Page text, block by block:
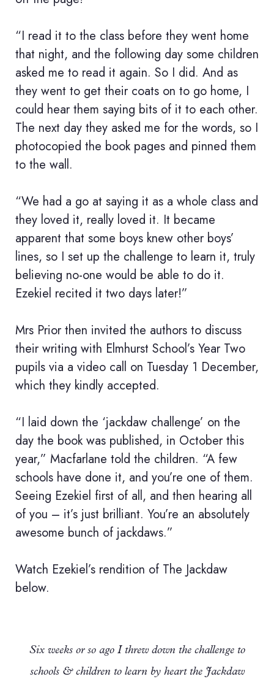
“I read it to the class before they went home
that night, and the following day some children
asked me to read it again. So I did. And as
they went to get their coats on to go home, I
could hear them saying bits of it to each other.
The next day they asked me for the words, so I
photocopied the book pages and pinned them
to the wall.
“We had a go at saying it as a whole class and
they loved it, really loved it. It became
apparent that some boys knew other boys’
lines, so I set up the challenge to learn it, truly
believing no-one would be able to do it.
Ezekiel recited it two days later!”
Mrs Prior then invited the authors to discuss
their writing with Elmhurst School’s Year Two
pupils via a video call on Tuesday 1 December,
which they kindly accepted.
“I laid down the ‘jackdaw challenge’ on the
day the book was published, in October this
year,” Macfarlane told the children. “A few
schools have done it, and you’re one of them.
Seeing Ezekiel first of all, and then hearing all
of you – it’s just brilliant. You’re an absolutely
awesome bunch of jackdaws.”
Watch Ezekiel’s rendition of The Jackdaw
below.
Six weeks or so ago I threw down the challenge to
schools & children to learn by heart the Jackdaw